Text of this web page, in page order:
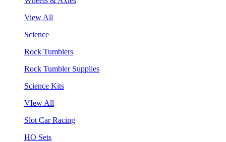
View All
Science
Rock Tumblers
Rock Tumbler Supplies
Science Kits
VIew All
Slot Car Racing
HO Sets